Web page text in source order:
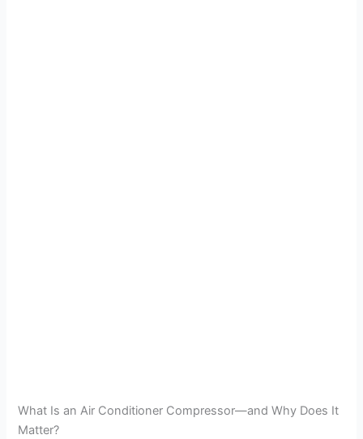
What Is an Air Conditioner Compressor—and Why Does It
Matter?